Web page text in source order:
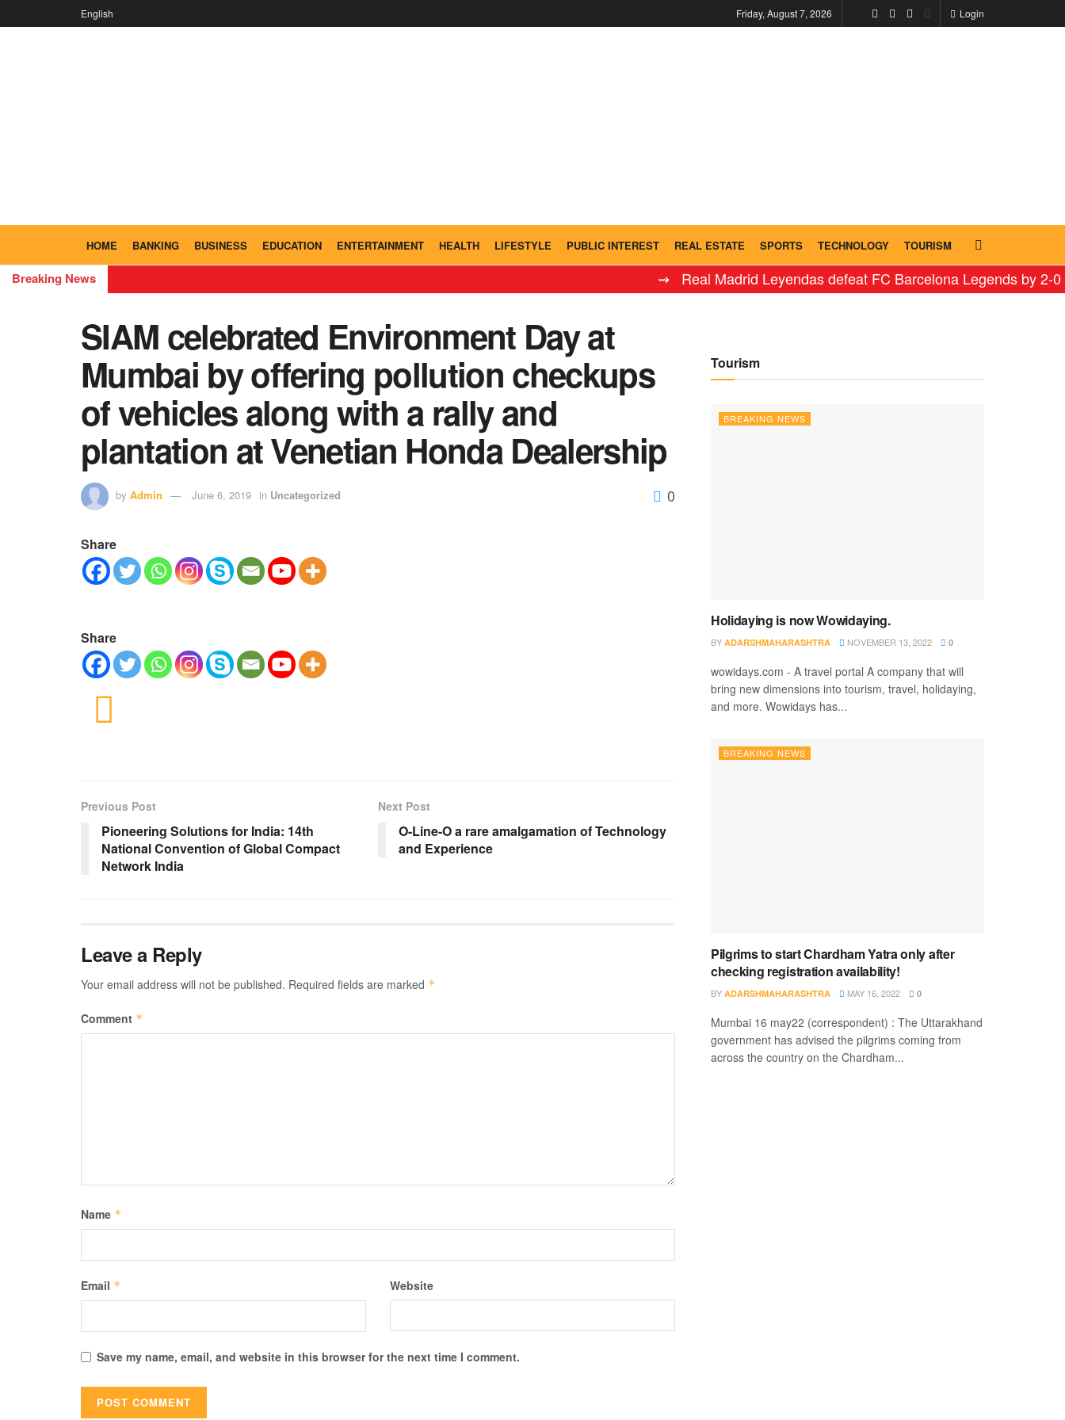
English Friday, August 7, 2026 Login
HOME BANKING BUSINESS EDUCATION ENTERTAINMENT HEALTH LIFESTYLE PUBLIC INTEREST REAL ESTATE SPORTS TECHNOLOGY TOURISM
Breaking News ⇝ Real Madrid Leyendas defeat FC Barcelona Legends by 2-0 in
SIAM celebrated Environment Day at
Mumbai by offering pollution checkups
of vehicles along with a rally and
plantation at Venetian Honda Dealership
by Admin June 6, 2019 in Uncategorized 0
Share
Share
Previous Post
Pioneering Solutions for India: 14th
National Convention of Global Compact
Network India
Next Post
O-Line-O a rare amalgamation of Technology
and Experience
Leave a Reply
Your email address will not be published. Required fields are marked *
Comment *
Name *
Email * Website
Save my name, email, and website in this browser for the next time I comment.
Tourism
BREAKING NEWS
Holidaying is now Wowidaying.
BY ADARSHMAHARASHTRA NOVEMBER 13, 2022 0
wowidays.com - A travel portal A company that will
bring new dimensions into tourism, travel, holidaying,
and more. Wowidays has...
BREAKING NEWS
Pilgrims to start Chardham Yatra only after
checking registration availability!
BY ADARSHMAHARASHTRA MAY 16, 2022 0
Mumbai 16 may22 (correspondent) : The Uttarakhand
government has advised the pilgrims coming from
across the country on the Chardham...